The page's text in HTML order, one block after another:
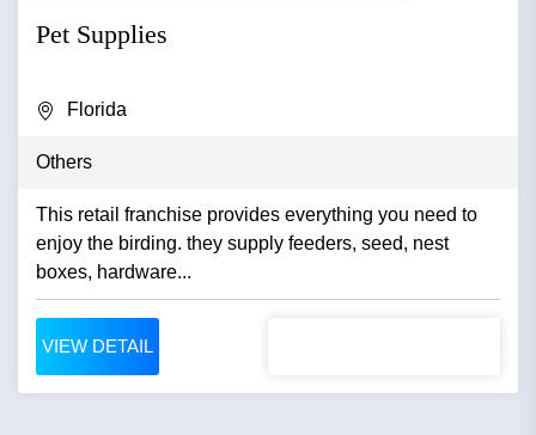
Pet Supplies
Florida
Others
This retail franchise provides everything you need to
enjoy the birding. they supply feeders, seed, nest
boxes, hardware...
VIEW DETAIL